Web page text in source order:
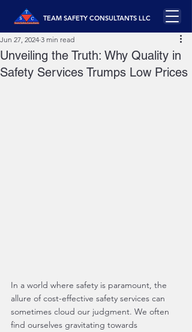
TEAM SAFETY CONSULTANTS LLC
Unveiling the Truth: Why Quality in
Safety Services Trumps Low Prices
Jun 27, 2024 3 min read
In a world where safety is paramount, the
allure of cost-effective safety services can
sometimes cloud our judgment. We often
find ourselves gravitating towards